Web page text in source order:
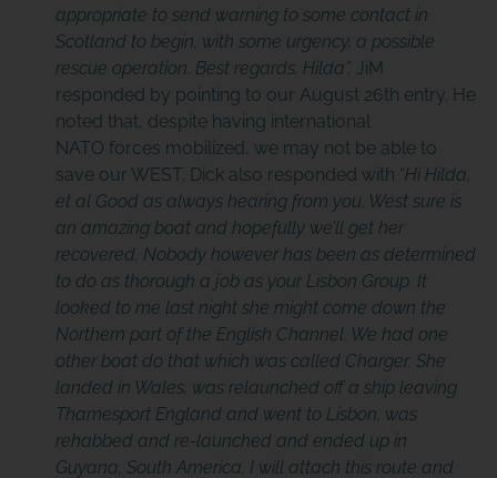
appropriate to send warning to some contact in
Scotland to begin, with some urgency, a possible
rescue operation. Best regards, Hilda”. JiM
responded by pointing to our August 26th entry. He
noted that, despite having international
NATO forces mobilized, we may not be able to
save our WEST. Dick also responded with “Hi Hilda,
et al Good as always hearing from you. West sure is
an amazing boat and hopefully we’ll get her
recovered. Nobody however has been as determined
to do as thorough a job as your Lisbon Group. It
looked to me last night she might come down the
Northern part of the English Channel. We had one
other boat do that which was called Charger. She
landed in Wales, was relaunched off a ship leaving
Thamesport England and went to Lisbon, was
rehabbed and re-launched and ended up in
Guyana, South America. I will attach this route and